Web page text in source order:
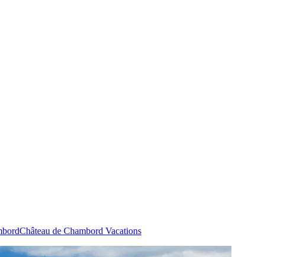
Château de Chambord Vacations